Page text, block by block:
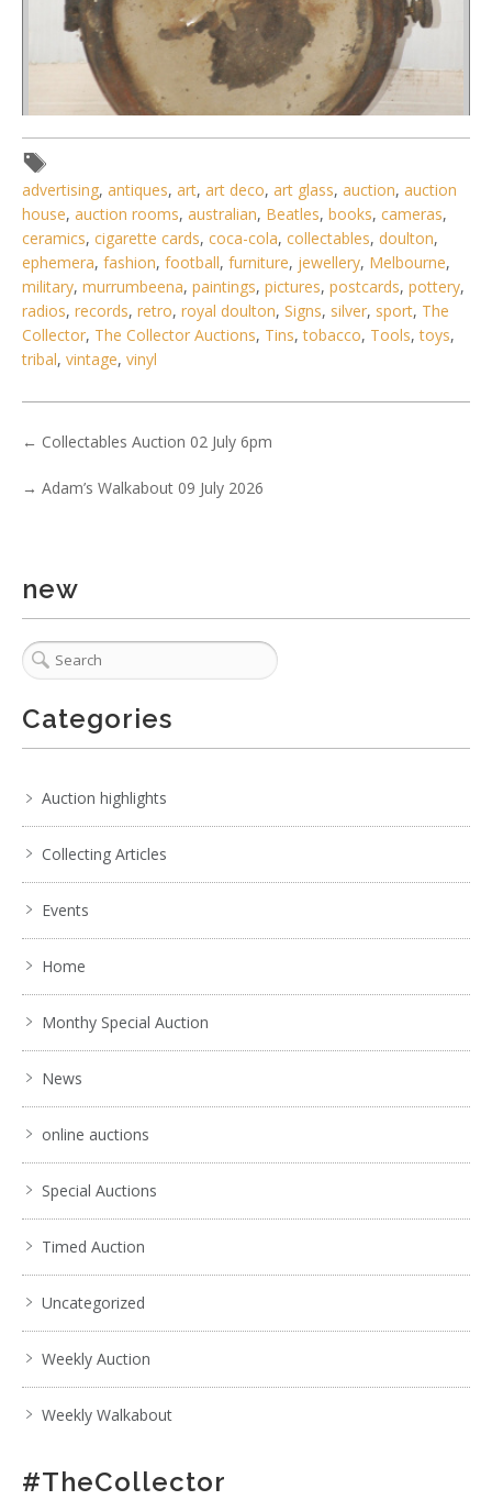
Lot 107 - Vintage copper and brass gas fueled spotlightcar
head light w mounting
Show EXIF data
advertising, antiques, art, art deco, art glass, auction, auction
house, auction rooms, australian, Beatles, books, cameras,
ceramics, cigarette cards, coca-cola, collectables, doulton,
ephemera, fashion, football, furniture, jewellery, Melbourne,
military, murrumbeena, paintings, pictures, postcards, pottery,
radios, records, retro, royal doulton, Signs, silver, sport, The
Collector, The Collector Auctions, Tins,tobacco, Tools,toys,
tribal, vintage, vinyl
← Collectables Auction 02 July 6pm
→ Adam’s Walkabout 09 July 2026
new
Categories
Auction highlights
Collecting Articles
Events
Home
Monthy Special Auction
News
online auctions
Special Auctions
Timed Auction
Uncategorized
Weekly Auction
Weekly Walkabout
#TheCollector